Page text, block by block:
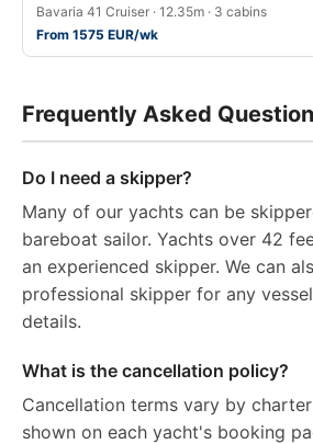
Bavaria 41 Cruiser · 12.35m · 3 cabins
From 1575 EUR/wk
Frequently Asked
Do I need a skipper?
Many of our yachts can be
bareboat sailor. Yachts over 42
an experienced skipper. We can
professional skipper for any
details.
What is the cancellation policy?
Cancellation terms vary by
shown on each yacht's booking